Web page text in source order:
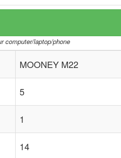
computer/laptop/phone
MOONEY M22
5
1
14